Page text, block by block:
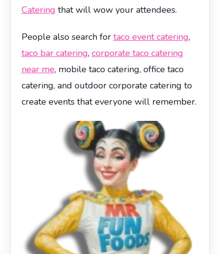
Catering that will wow your attendees.
People also search for taco event catering,
taco bar catering, corporate taco catering
near me, mobile taco catering, office taco
catering, and outdoor corporate catering to
create events that everyone will remember.